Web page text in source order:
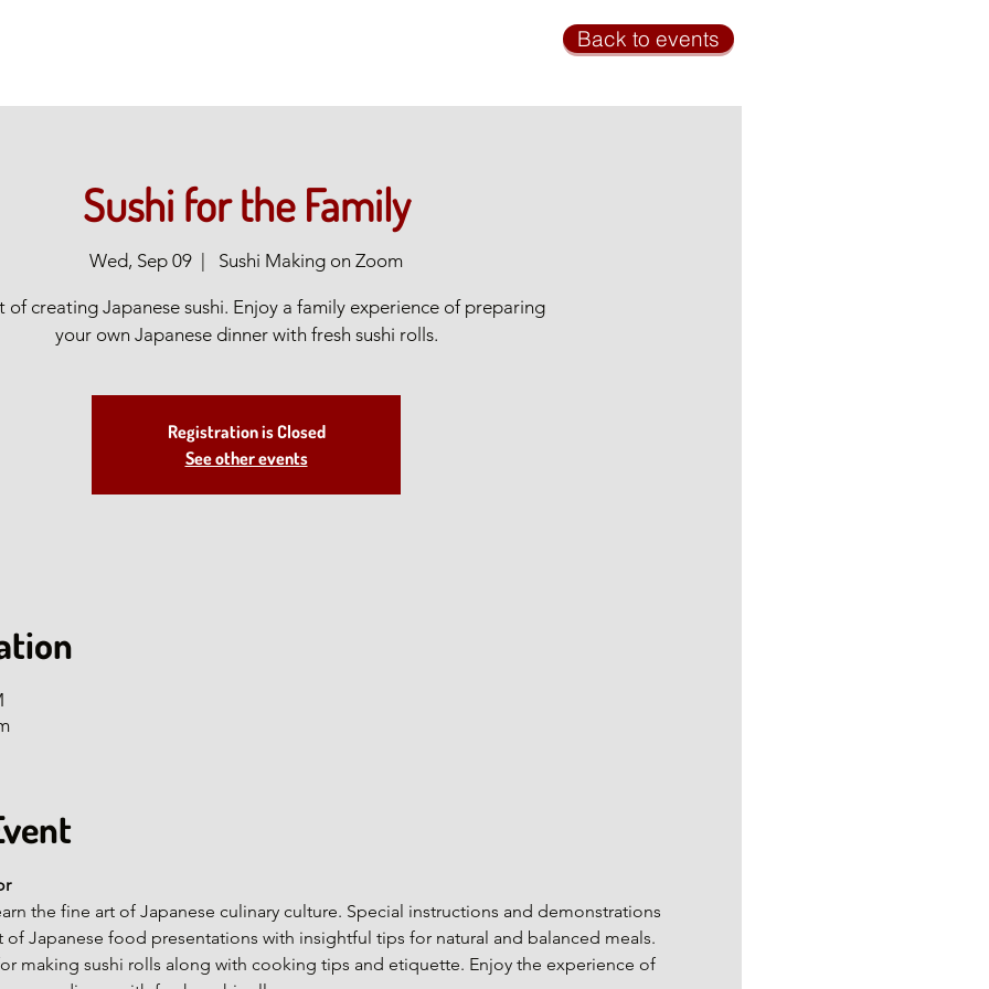
Back to events
Sushi for the Family
Wed, Sep 09 Sushi Making on Zoom
of creating Japanese sushi. Enjoy a family experience of preparing
your own Japanese dinner with fresh sushi rolls.
Registration is Closed
See other events
the fine art of Japanese culinary culture. Special instructions and demonstrations
Japanese food presentations with insightful tips for natural and balanced meals.
making sushi rolls along with cooking tips and etiquette. Enjoy the experience of